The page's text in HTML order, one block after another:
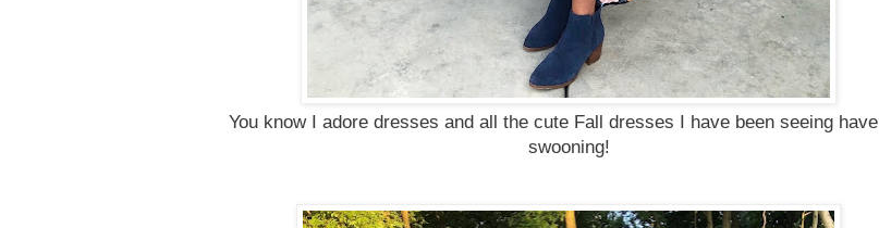
You know I adore dresses and all the cute Fall dresses I have been seeing
swooning!